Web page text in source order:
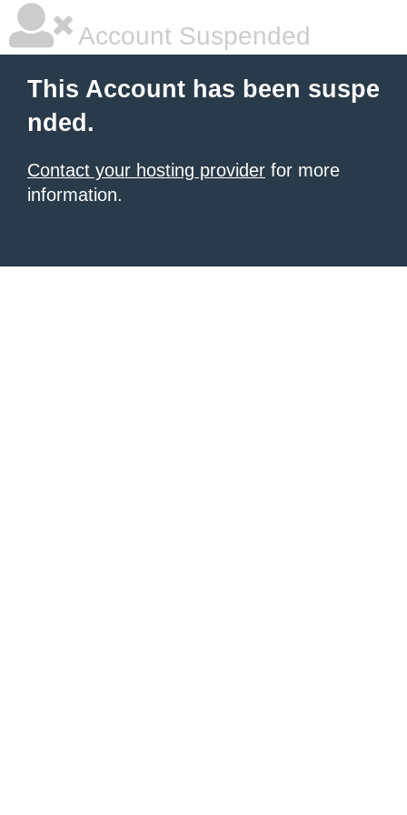
Account Suspended
This Account has been suspe
nded.
Contact your hosting provider for more
information.